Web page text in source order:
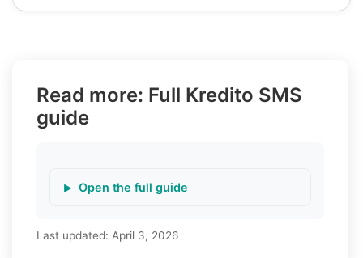
Read more: Full Kredito SMS
guide
Open the full guide
Last updated: April 3, 2026